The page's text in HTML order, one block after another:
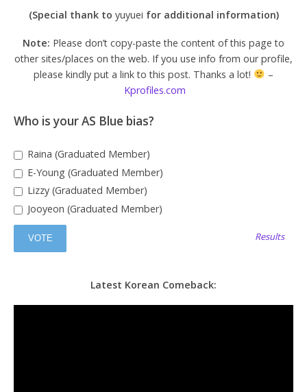
(Special thank to yuyuei for additional information)
Note: Please don’t copy-paste the content of this page to
other sites/places on the web. If you use info from our profile,
please kindly put a link to this post. Thanks a lot!
–
Kprofiles.com
Who is your AS Blue bias?
Raina (Graduated Member)
E-Young (Graduated Member)
Lizzy (Graduated Member)
Jooyeon (Graduated Member)
Results
Latest Korean Comeback: